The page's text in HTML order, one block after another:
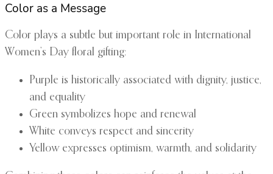
Color as a Message
Color plays a subtle but important role in International
Women’s Day floral gifting:
Purple is historically associated with dignity, justice,
and equality
Green symbolizes hope and renewal
White conveys respect and sincerity
Yellow expresses optimism, warmth, and solidarity